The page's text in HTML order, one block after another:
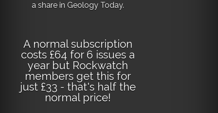
a share in Geology Today.
A normal subscription
costs £64 for 6 issues a
year but Rockwatch
members get this for
just £33 - that's half the
normal price!